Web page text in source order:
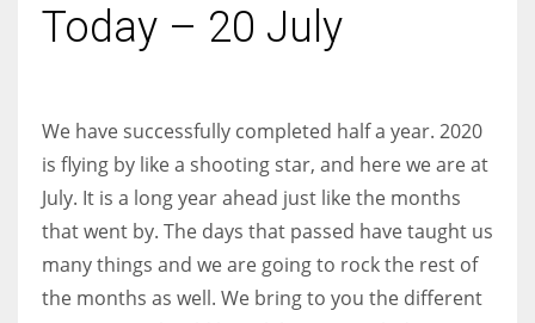
Today – 20 July
We have successfully completed half a year. 2020
is flying by like a shooting star, and here we are at
July. It is a long year ahead just like the months
that went by. The days that passed have taught us
many things and we are going to rock the rest of
the months as well. We bring to you the different